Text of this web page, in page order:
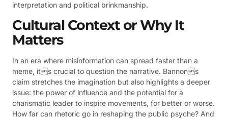
interpretation and political brinkmanship.
Cultural Context or Why It
Matters
In an era where misinformation can spread faster than a
meme, its crucial to question the narrative. Bannons
claim stretches the imagination but also highlights a deeper
issue: the power of influence and the potential for a
charismatic leader to inspire movements, for better or worse.
How far can rhetoric go in reshaping the public psyche? And